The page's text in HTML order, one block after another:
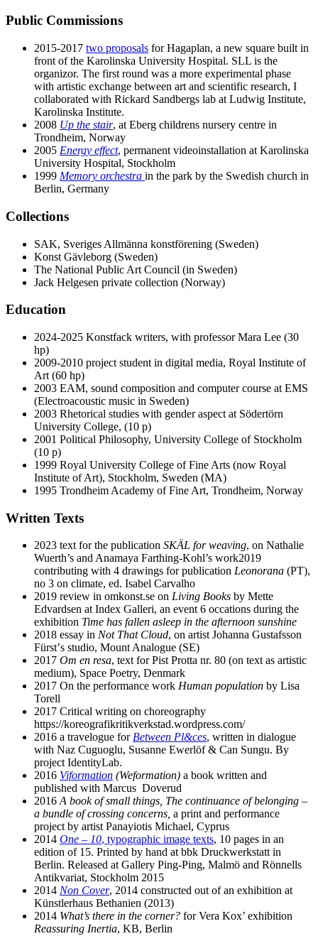
Public Commissions
2015-2017 two proposals for Hagaplan, a new square built in
front of the Karolinska University Hospital. SLL is the
organizor. The first round was a more experimental phase
with artistic exchange between art and scientific research, I
collaborated with Rickard Sandbergs lab at Ludwig Institute,
Karolinska Institute.
2008 Up the stair, at Eberg childrens nursery centre in
Trondheim, Norway
2005 Energy effect, permanent videoinstallation at Karolinska
University Hospital, Stockholm
1999 Memory orchestra in the park by the Swedish church in
Berlin, Germany
Collections
SAK, Sveriges Allmänna konstförening (Sweden)
Konst Gävleborg (Sweden)
The National Public Art Council (in Sweden)
Jack Helgesen private collection (Norway)
Education
2024-2025 Konstfack writers, with professor Mara Lee (30
hp)
2009-2010 project student in digital media, Royal Institute of
Art (60 hp)
2003 EAM, sound composition and computer course at EMS
(Electroacoustic music in Sweden)
2003 Rhetorical studies with gender aspect at Södertörn
University College, (10 p)
2001 Political Philosophy, University College of Stockholm
(10 p)
1999 Royal University College of Fine Arts (now Royal
Institute of Art), Stockholm, Sweden (MA)
1995 Trondheim Academy of Fine Art, Trondheim, Norway
Written Texts
2023 text for the publication SKÄL for weaving, on Nathalie
Wuerth’s and Anamaya Farthing-Kohl’s work2019
contributing with 4 drawings for publication Leonorana (PT),
no 3 on climate, ed. Isabel Carvalho
2019 review in omkonst.se on Living Books by Mette
Edvardsen at Index Galleri, an event 6 occations during the
exhibition Time has fallen asleep in the afternoon sunshine
2018 essay in Not That Cloud, on artist Johanna Gustafsson
Fürstʼs studio, Mount Analogue (SE)
2017 Om en resa, text for Pist Protta nr. 80 (on text as artistic
medium), Space Poetry, Denmark
2017 On the performance work Human population by Lisa
Torell
2017 Critical writing on choreography
https://koreografikritikverkstad.wordpress.com/
2016 a travelogue forBetween Pl&ces, written in dialogue
with Naz Cuguoglu, Susanne Ewerlöf & Can Sungu. By
project IdentityLab.
2016 Viformation (Weformation) a book written and
published with Marcus Doverud
2016A book of small things, The continuance of belonging –
a bundle of crossing concerns, a print and performance
project by artist Panayiotis Michael, Cyprus
2014 One – 10, typographic image texts, 10 pages in an
edition of 15. Printed by hand at bbk Druckwerkstatt in
Berlin. Released at Gallery Ping-Ping, Malmö and Rönnells
Antikvariat, Stockholm 2015
2014 Non Cover, 2014 constructed out of an exhibition at
Künstlerhaus Bethanien (2013)
2014 What’s there in the corner? for Vera Kox’ exhibition
Reassuring Inertia, KB, Berlin